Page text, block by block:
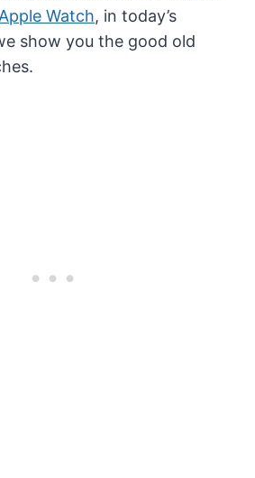
Apple Watch, in today’s
show you the good old